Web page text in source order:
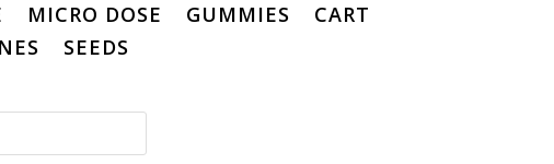
MICRO DOSE GUMMIES
CART
SEEDS